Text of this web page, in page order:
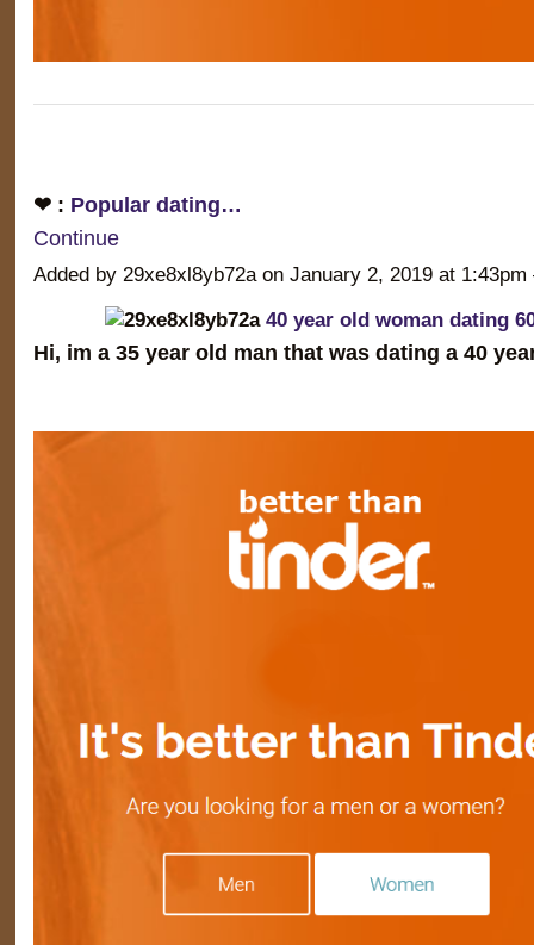
❤ : Popular dating…
Continue
Added by 29xe8xl8yb72a on January 2, 2019 at
40 year old woman dating
Hi, im a 35 year old man that was dating a 40